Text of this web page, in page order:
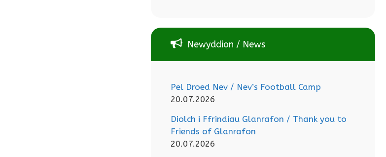
Newyddion / News
Pel Droed Nev / Nev’s Football Camp
20.07.2026
Diolch i Ffrindiau Glanrafon / Thank you to
Friends of Glanrafon
20.07.2026